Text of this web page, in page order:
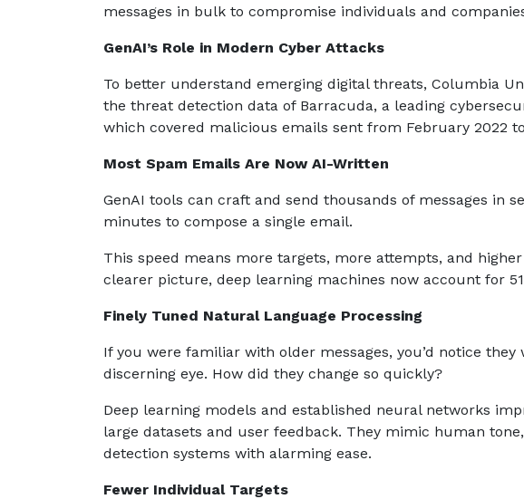
messages in bulk to compromise individuals and
GenAI’s Role in Modern Cyber Attacks
To better understand emerging digital threats, Columbia
the threat detection data of Barracuda, a leading
which covered malicious emails sent from February 2022
Most Spam Emails Are Now AI-Written
GenAI tools can craft and send thousands of messages in
minutes to compose a single email.
This speed means more targets, more attempts, and
clearer picture, deep learning machines now account for
Finely Tuned Natural Language Processing
If you were familiar with older messages, you’d notice
discerning eye. How did they change so quickly?
Deep learning models and established neural networks
large datasets and user feedback. They mimic human
detection systems with alarming ease.
Fewer Individual Targets